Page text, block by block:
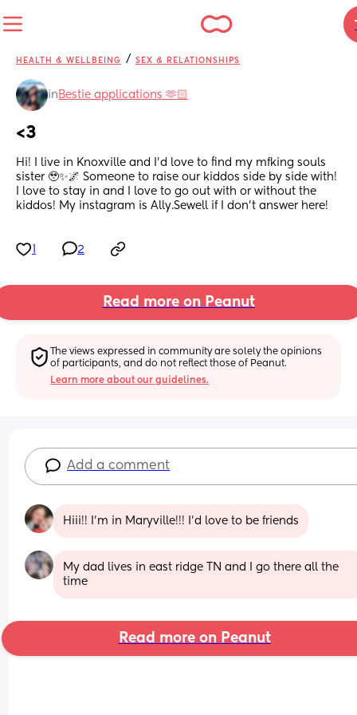
HEALTH & WELLBEING / SEX & RELATIONSHIPS
in Bestie applications 🫶🏻
<3
Hi! I live in Knoxville and I’d love to find my mfking souls
sister 🥹✨🌌 Someone to raise our kiddos side by side with!
I love to stay in and I love to go out with or without the
kiddos! My instagram is Ally.Sewell if I don’t answer here!
2
Read more on Peanut
The views expressed in community are solely the opinions
of participants, and do not reflect those of Peanut.
Learn more about our guidelines.
Add a comment
Hiii!! I’m in Maryville!!! I’d love to be friends
My dad lives in east ridge TN and I go there all the
time
Read more on Peanut